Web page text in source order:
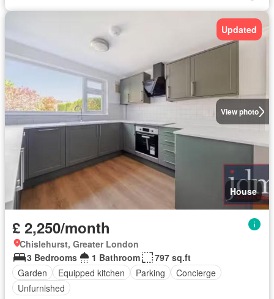
View photo
Updated
House
£ 2,250/month
Chislehurst, Greater London
3 Bedrooms
1 Bathroom
797 sq.ft
Garden
Equipped kitchen Parking
Concierge
Unfurnished